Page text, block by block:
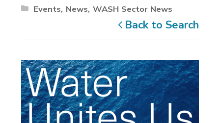
Events News WASH Sector News
Back to Search